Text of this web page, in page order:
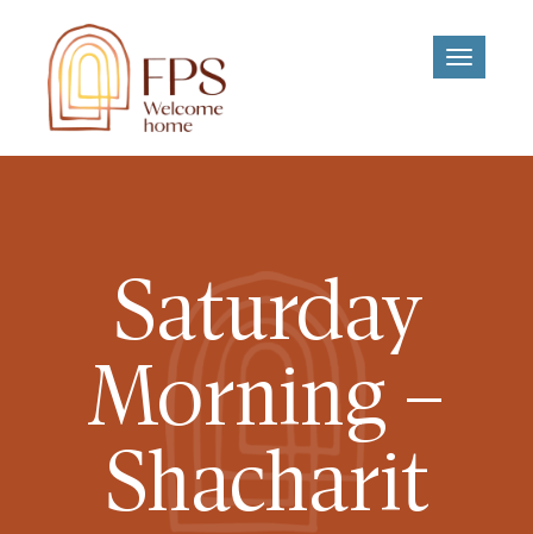
Toggle
Saturday
Morning –
Shacharit